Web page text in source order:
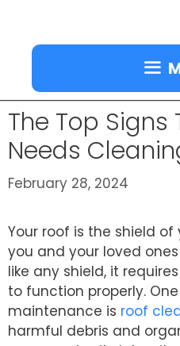
The Top Signs
Needs
February 28, 2024
Your roof is the shield
you and your loved
like any shield, it
to function properly.
maintenance is roof
harmful debris and